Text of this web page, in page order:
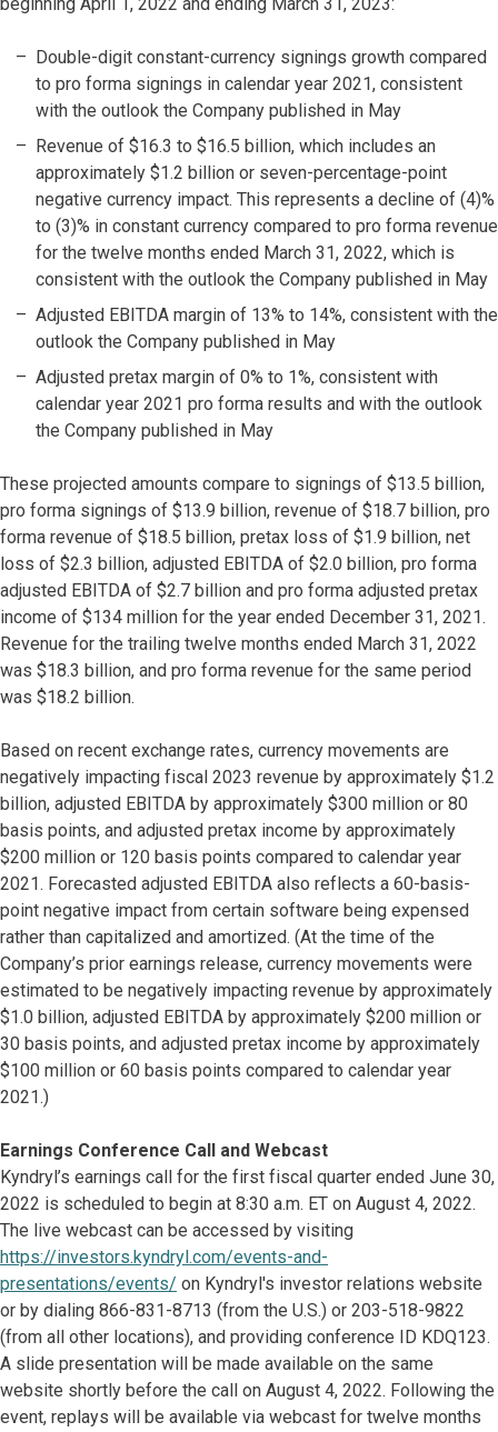
Double-digit constant-currency signings growth compared
to pro forma signings in calendar year 2021, consistent
with the outlook the Company published in May
Revenue of $16.3 to $16.5 billion, which includes an
approximately $1.2 billion or seven-percentage-point
negative currency impact. This represents a decline of (4)%
to (3)% in constant currency compared to pro forma revenue
for the twelve months ended March 31, 2022, which is
consistent with the outlook the Company published in May
Adjusted EBITDA margin of 13% to 14%, consistent with the
outlook the Company published in May
Adjusted pretax margin of 0% to 1%, consistent with
calendar year 2021 pro forma results and with the outlook
the Company published in May
These projected amounts compare to signings of $13.5 billion,
pro forma signings of $13.9 billion, revenue of $18.7 billion, pro
forma revenue of $18.5 billion, pretax loss of $1.9 billion, net
loss of $2.3 billion, adjusted EBITDA of $2.0 billion, pro forma
adjusted EBITDA of $2.7 billion and pro forma adjusted pretax
income of $134 million for the year ended December 31, 2021.
Revenue for the trailing twelve months ended March 31, 2022
was $18.3 billion, and pro forma revenue for the same period
was $18.2 billion.
Based on recent exchange rates, currency movements are
negatively impacting fiscal 2023 revenue by approximately $1.2
billion, adjusted EBITDA by approximately $300 million or 80
basis points, and adjusted pretax income by approximately
$200 million or 120 basis points compared to calendar year
2021. Forecasted adjusted EBITDA also reflects a 60-basis-
point negative impact from certain software being expensed
rather than capitalized and amortized. (At the time of the
Company’s prior earnings release, currency movements were
estimated to be negatively impacting revenue by approximately
$1.0 billion, adjusted EBITDA by approximately $200 million or
30 basis points, and adjusted pretax income by approximately
$100 million or 60 basis points compared to calendar year
2021.)
Earnings Conference Call and Webcast
Kyndryl’s earnings call for the first fiscal quarter ended June 30,
2022 is scheduled to begin at 8:30 a.m. ET on August 4, 2022.
The live webcast can be accessed by visiting
https://investors.kyndryl.com/events-and-
presentations/events/ on Kyndryl's investor relations website
or by dialing 866-831-8713 (from the U.S.) or 203-518-9822
(from all other locations), and providing conference ID KDQ123.
A slide presentation will be made available on the same
website shortly before the call on August 4, 2022. Following the
event, replays will be available via webcast for twelve months